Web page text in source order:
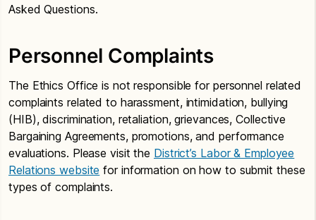
Asked Questions.
Personnel Complaints
The Ethics Office is not responsible for personnel related
complaints related to harassment, intimidation, bullying
(HIB), discrimination, retaliation, grievances, Collective
Bargaining Agreements, promotions, and performance
evaluations. Please visit the District’s Labor & Employee
Relations website for information on how to submit these
types of complaints.